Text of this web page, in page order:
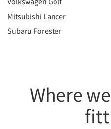
Mitsubishi Lancer
Subaru Forester
Where